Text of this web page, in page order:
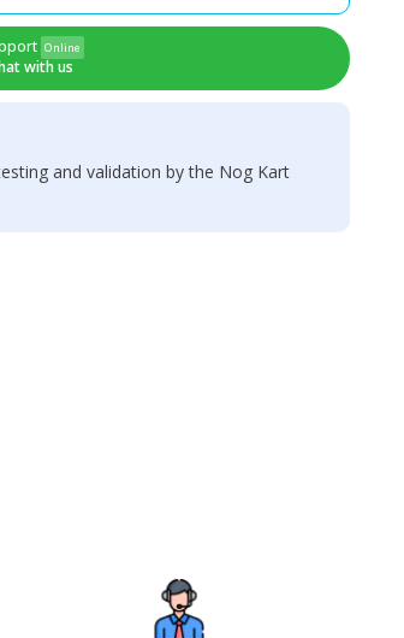
Online
with us
and validation by the Nog Kart